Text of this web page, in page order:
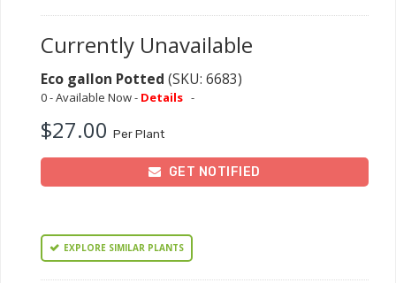
Currently Unavailable
Eco gallon Potted (SKU: 6683)
0 - Available Now - Details -
$27.00 Per Plant
GET NOTIFIED
EXPLORE SIMILAR PLANTS